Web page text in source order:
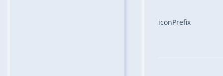
iconPrefix